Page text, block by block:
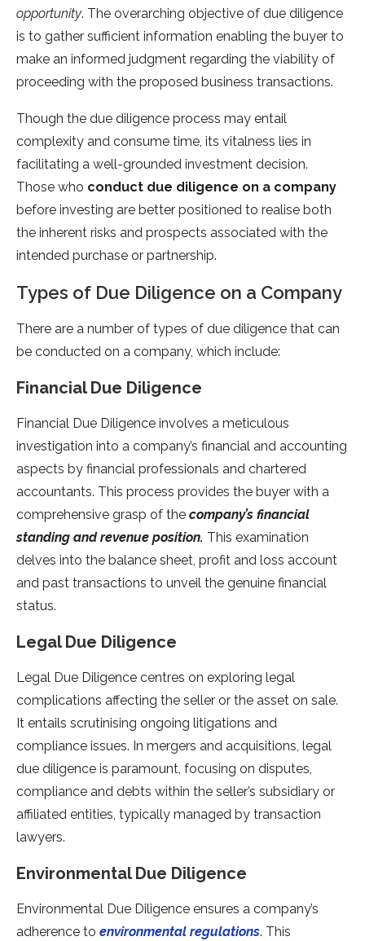
opportunity. The overarching objective of due diligence
is to gather sufficient information enabling the buyer to
make an informed judgment regarding the viability of
proceeding with the proposed business transactions.
Though the due diligence process may entail
complexity and consume time, its vitalness lies in
facilitating a well-grounded investment decision.
Those who conduct due diligence on a company
before investing are better positioned to realise both
the inherent risks and prospects associated with the
intended purchase or partnership.
Types of Due Diligence on a Company
There are a number of types of due diligence that can
be conducted on a company, which include:
Financial Due Diligence
Financial Due Diligence involves a meticulous
investigation into a company’s financial and accounting
aspects by financial professionals and chartered
accountants. This process provides the buyer with a
comprehensive grasp of the company’s financial
standing and revenue position. This examination
delves into the balance sheet, profit and loss account
and past transactions to unveil the genuine financial
status.
Legal Due Diligence
Legal Due Diligence centres on exploring legal
complications affecting the seller or the asset on sale.
It entails scrutinising ongoing litigations and
compliance issues. In mergers and acquisitions, legal
due diligence is paramount, focusing on disputes,
compliance and debts within the seller’s subsidiary or
affiliated entities, typically managed by transaction
lawyers.
Environmental Due Diligence
Environmental Due Diligence ensures a company’s
adherence to environmental regulations. This